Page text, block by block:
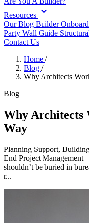
Resources expand_more
Our Blog Builder
Party Wall Guide
Contact Us
Home /
Blog /
Why Architects
Blog
Why
Way
Planning Support,
End Project
shouldn’t be buried in
r...